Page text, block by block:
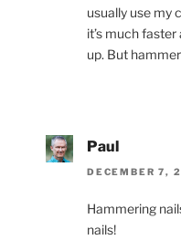
usually use my
it’s much
up. But
Paul
DECEMBER 7,
Hammering
nails!